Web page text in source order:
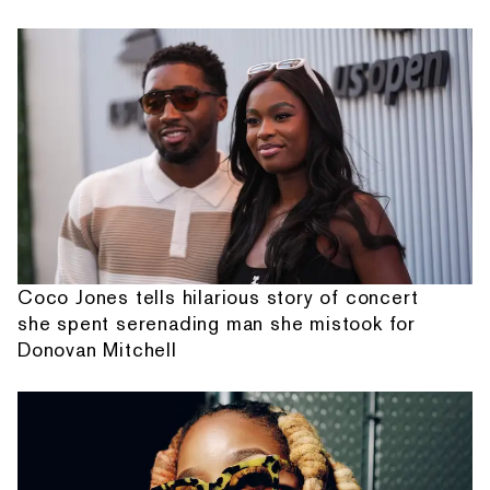
Coco Jones tells hilarious story of concert
she spent serenading man she mistook for
Donovan Mitchell